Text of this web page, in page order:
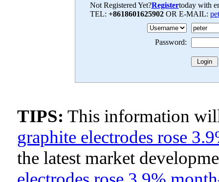
Not Registered Yet?Registertoday with
TEL: +8618601625902 OR E-MAIL:
Password:
TIPS: This information
graphite electrodes rose
the latest market